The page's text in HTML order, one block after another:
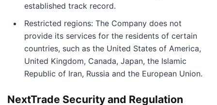
established track record.
Restricted regions: The Company does not
provide its services for the residents of certain
countries, such as the United States of America,
United Kingdom, Canada, Japan, the Islamic
Republic of Iran, Russia and the European Union.
NextTrade Security and Regulation